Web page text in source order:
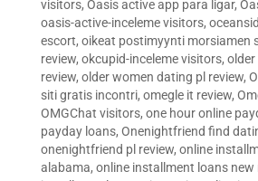
visitors, Oasis active app para ligar,
oasis-active-inceleme visitors,
escort, oikeat postimyynti morsiamen
review, okcupid-inceleme visitors,
review, older women dating pl review,
siti gratis incontri, omegle it review,
OMGChat visitors, one hour online
payday loans, Onenightfriend find
onenightfriend pl review, online
alabama, online installment loans new